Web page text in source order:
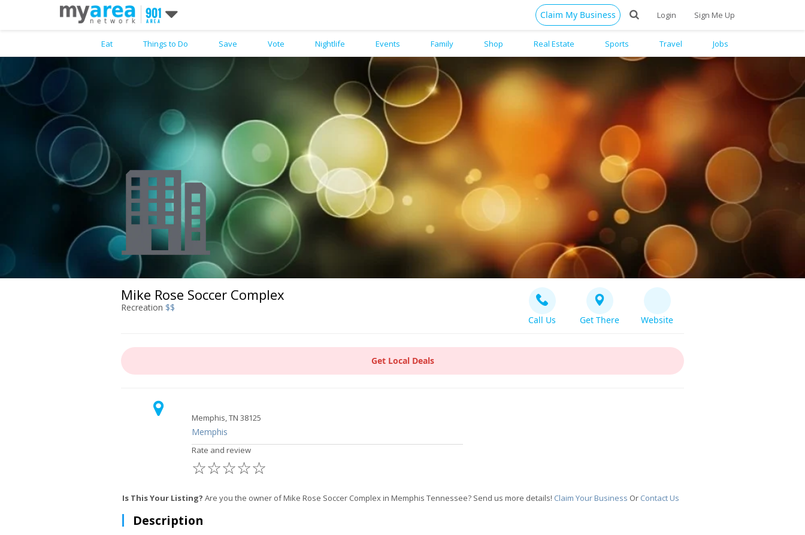
Claim My Business Login Sign Me Up
Mike Rose Soccer Complex
Recreation $$
Call Us
Get There Website
Get Local Deals
Memphis, TN 38125
Memphis
Rate and review
☆
☆
☆
☆
☆
Is This Your Listing? Are you the owner of Mike Rose Soccer Complex in Memphis Tennessee? Send us more details! Claim Your Business Or Contact Us
Description
Eat Things to Do Save Vote Nightlife Events Family Shop Real Estate Sports Travel Jobs